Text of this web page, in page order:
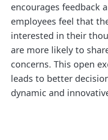
encourages feedback
employees feel that
interested in their
are more likely to
concerns. This open
leads to better
dynamic and